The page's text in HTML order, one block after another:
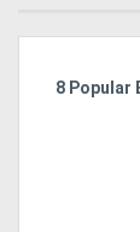
8 Popular